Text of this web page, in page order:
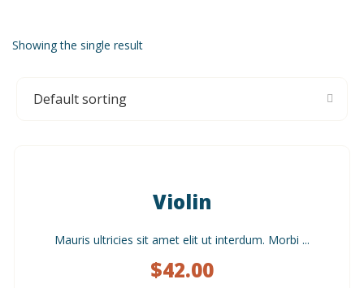
Showing the single result
Violin
Mauris ultricies sit amet elit ut interdum. Morbi ...
$42.00